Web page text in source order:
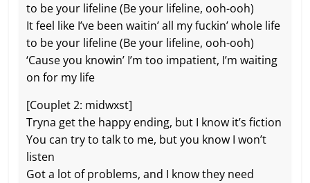
to be your lifeline (Be your lifeline, ooh-ooh)
It feel like I’ve been waitin’ all my fuckin’ whole life
to be your lifeline (Be your lifeline, ooh-ooh)
‘Cause you knowin’ I’m too impatient, I’m waiting
on for my life
[Couplet 2: midwxst]
Tryna get the happy ending, but I know it’s fiction
You can try to talk to me, but you know I won’t
listen
Got a lot of problems, and I know they need